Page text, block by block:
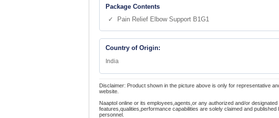
Package Contents
✓ Pain Relief Elbow Support B1G1
Country of Origin:
India
Disclaimer: Product shown in the picture above is only for representative
website.
Naaptol online or its employees,agents,or any authorized and/or
features,qualities,performance capabilities are solely claimed and
personnel.